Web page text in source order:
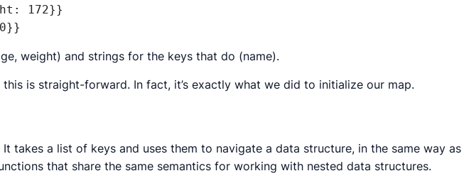
172}}
weight) and strings for the keys that do (name).
is straight-forward. In fact, it’s exactly what we did to initialize our map.
takes a list of keys and uses them to navigate a data structure, in the same way as
that share the same semantics for working with nested data structures.